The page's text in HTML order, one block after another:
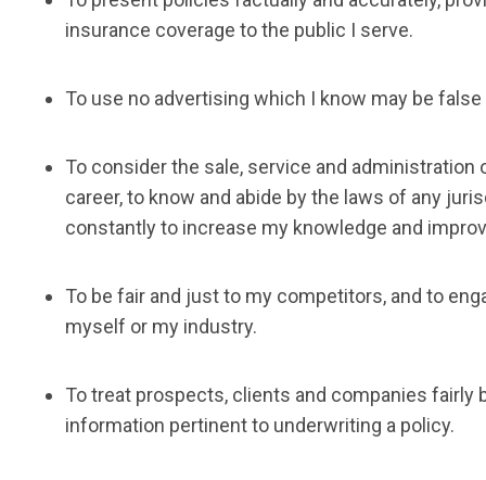
insurance coverage to the public I serve.
To use no advertising which I know may be
To consider the sale, service and
career, to know and abide by the laws of any
constantly to increase my knowledge and
To be fair and just to my competitors, and to
myself or my industry.
To treat prospects, clients and companies fairly
information pertinent to underwriting a policy.